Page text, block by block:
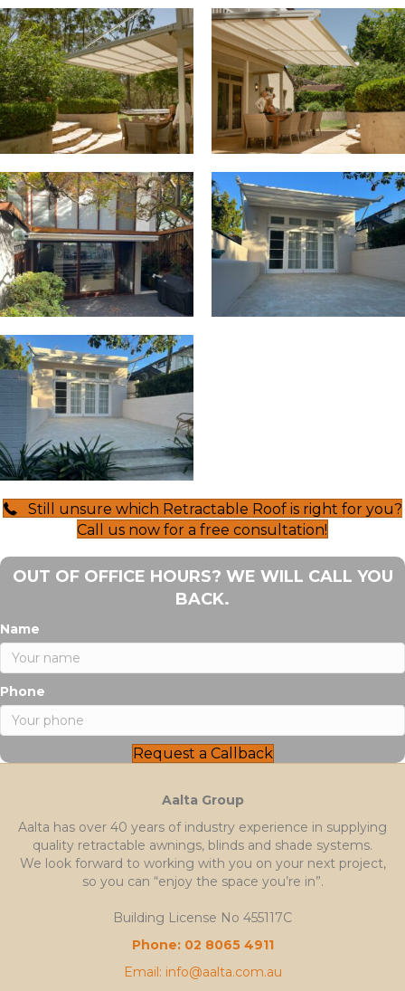
Still unsure which Retractable Roof is right for you?
Call us now for a free consultation!
OUT OF OFFICE HOURS? WE WILL CALL YOU
BACK.
Name
Phone
Request a Callback
Aalta Group
Aalta has over 40 years of industry experience in supplying
quality retractable awnings, blinds and shade systems.
We look forward to working with you on your next project,
so you can “enjoy the space you’re in”.
Building License No 455117C
Phone: 02 8065 4911
Email: info@aalta.com.au